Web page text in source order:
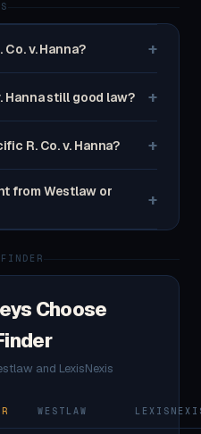
v. Hanna? +
Hanna still good law? +
R. Co. v. Hanna? +
from Westlaw or
+
Choose
and LexisNexis
WESTLAW